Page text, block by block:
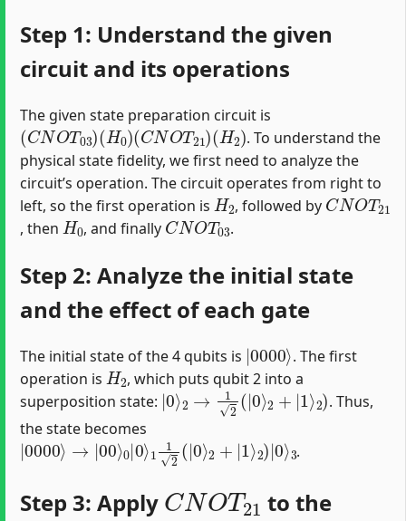
Step 1: Understand the given
circuit and its operations
The given state preparation circuit is
(CNOT03)(H0)(CNOT21) H2)
. To understand the
physical state fidelity, we first need to analyze the
circuit’s operation. The circuit operates from right to
left, so the first operation is
H2
, followed by
CNOT21
, then
H0
, and finally
CNOT03
.
Step 2: Analyze the initial state
and the effect of each gate
The initial state of the 4 qubits is
| 0000
. The first
operation is
H2
, which puts qubit 2 into a
superposition state:
|0⟩2→12(|0⟩2+|1 ⟩ )
. Thus,
the state becomes
|0000⟩→|00⟩0| 1 12 | + | 1 ⟩
2)|0⟩3
.
Step 3: Apply
CNOT21
to the